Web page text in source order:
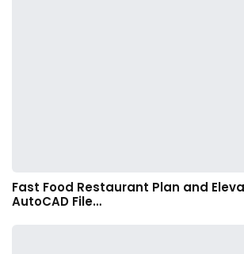
Fast Food Restaurant Plan and
AutoCAD File…